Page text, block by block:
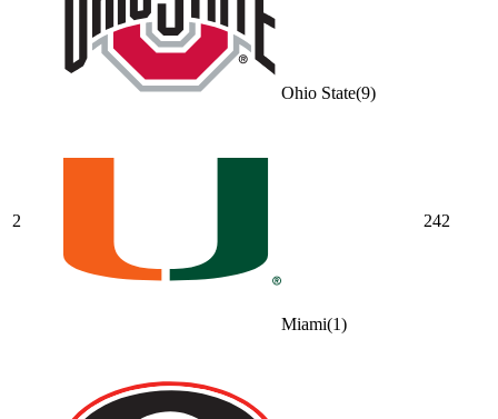
Ohio State(9)
2
Miami(1)
242